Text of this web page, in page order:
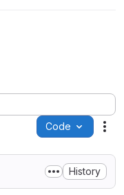
Code
History